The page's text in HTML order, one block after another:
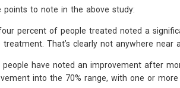
points to note in the above study:
percent of people treated noted a
treatment. That’s clearly not anywhere near
people have noted an improvement after
into the 70% range, with one or more